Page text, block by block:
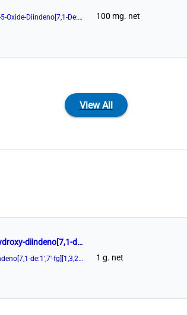
(11aR)-10,11,12,13-Tetrahydro-5-Hydroxy-3,7-Di-9-Phenanthrenyl-5-Oxide-Diindeno[7,1-De:1',7'-Fg][1,3,2]Dioxaphosphocin
100 mg. net
View All
(11aR)-3,7-Di-9-anthracenyl-10,11,12,13-tetrahydro-5-hydroxy-diindeno[7,1-de:1',7'-fg][1,3,2]dioxaphosphocin-5-oxide 98%
(11aR)-3,7-Di-9-anthracenyl-10,11,12,13-tetrahydro-5-hydroxy-diindeno[7,1-de:1',7'-fg][1,3,2]dioxaphosphocin-5-oxide
1 g. net